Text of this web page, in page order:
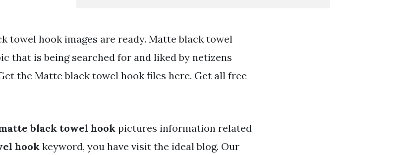
towel hook images are ready. Matte black towel
that is being searched for and liked by netizens
the Matte black towel hook files here. Get all free
black towel hook pictures information related
hook keyword, you have visit the ideal blog. Our